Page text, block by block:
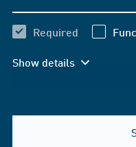
Required
Show details